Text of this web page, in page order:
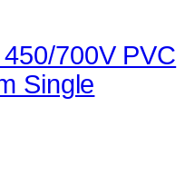
700V PVC
Single